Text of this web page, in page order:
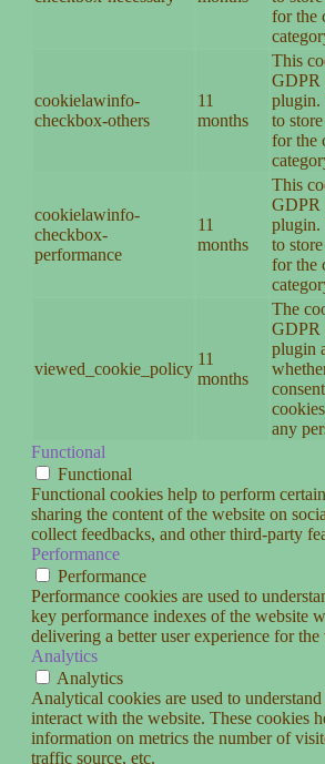
for the
cookielawinfo-
checkbox-others
11
months
This
GDPR
plugin.
to
for the
cookielawinfo-
checkbox-
performance
11
months
This
GDPR
plugin.
to
for the
viewed_cookie_policy
11
months
The
GDPR
plugin
any
Functional
Functional
Functional cookies help to perform
sharing the content of the website on
collect feedbacks, and other third-party
Performance
Performance
Performance cookies are used to
key performance indexes of the website
delivering a better user experience for the
Analytics
Analytics
Analytical cookies are used to
interact with the website. These cookies
information on metrics the number of
traffic source, etc.